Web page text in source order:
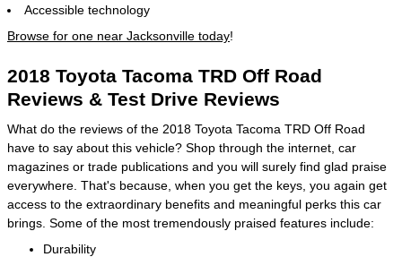
Accessible technology
Browse for one near Jacksonville today!
2018 Toyota Tacoma TRD Off Road
Reviews & Test Drive Reviews
What do the reviews of the 2018 Toyota Tacoma TRD Off Road
have to say about this vehicle? Shop through the internet, car
magazines or trade publications and you will surely find glad praise
everywhere. That's because, when you get the keys, you again get
access to the extraordinary benefits and meaningful perks this car
brings. Some of the most tremendously praised features include:
Durability